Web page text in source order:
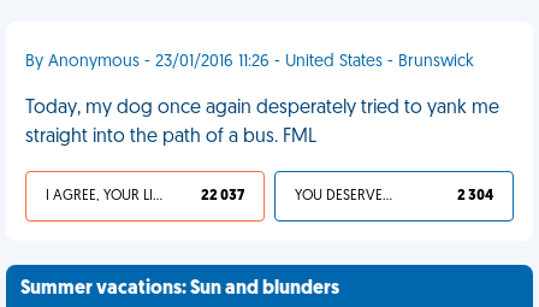
By Anonymous - 23/01/2016 11:26 - United States - Brunswick
Today, my dog once again desperately tried to yank me
straight into the path of a bus. FML
I AGREE, YOUR LIFE SUCKS 22 037 YOU DESERVED IT 2 304
Summer vacations: Sun and blunders